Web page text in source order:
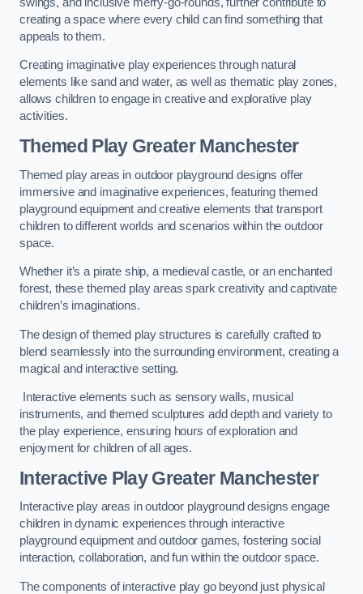
creating a space where every child can find something that
appeals to them.
Creating imaginative play experiences through natural
elements like sand and water, as well as thematic play zones,
allows children to engage in creative and explorative play
activities.
Themed Play Greater Manchester
Themed play areas in outdoor playground designs offer
immersive and imaginative experiences, featuring themed
playground equipment and creative elements that transport
children to different worlds and scenarios within the outdoor
space.
Whether it’s a pirate ship, a medieval castle, or an enchanted
forest, these themed play areas spark creativity and captivate
children’s imaginations.
The design of themed play structures is carefully crafted to
blend seamlessly into the surrounding environment, creating a
magical and interactive setting.
Interactive elements such as sensory walls, musical
instruments, and themed sculptures add depth and variety to
the play experience, ensuring hours of exploration and
enjoyment for children of all ages.
Interactive Play Greater Manchester
Interactive play areas in outdoor playground designs engage
children in dynamic experiences through interactive
playground equipment and outdoor games, fostering social
interaction, collaboration, and fun within the outdoor space.
The components of interactive play go beyond just physical